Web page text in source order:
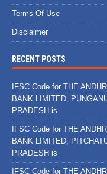
Terms Of Use
Disclaimer
RECENT POSTS
IFSC Code for THE
BANK LIMITED,
PRADESH is
IFSC Code for THE
BANK LIMITED,
PRADESH is
IFSC Code for THE